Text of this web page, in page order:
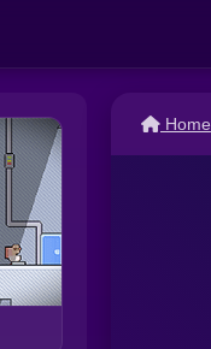
Home